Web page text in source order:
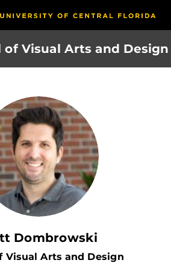
of Visual Arts and Design
Dombrowski
Visual Arts and Design